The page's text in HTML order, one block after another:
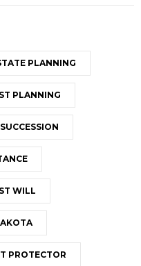
PLANNING
PLANNING
WILL
PROTECTOR